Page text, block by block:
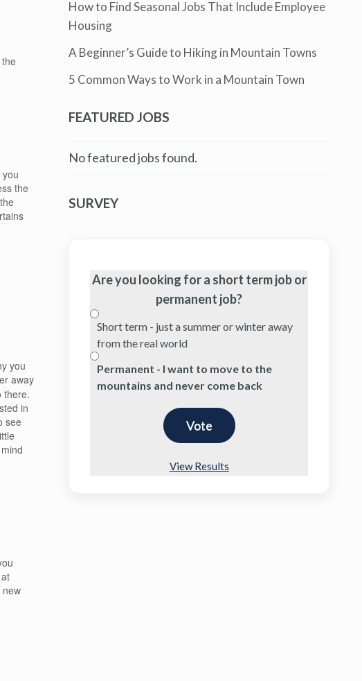
the
you
away
there.
in
see
How to Find Seasonal Jobs That Include Employee
Housing
A Beginner’s Guide to Hiking in Mountain Towns
5 Common Ways to Work in a Mountain Town
FEATURED JOBS
No featured jobs found.
SURVEY
Are you looking for a short term job or
permanent job?
Short term - just a summer or winter away
from the real world
Permanent - I want to move to the
mountains and never come back
View Results